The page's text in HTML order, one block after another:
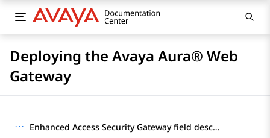
Deploying the Avaya Aura® Web
Gateway
··· Enhanced Access Security Gateway field descriptions